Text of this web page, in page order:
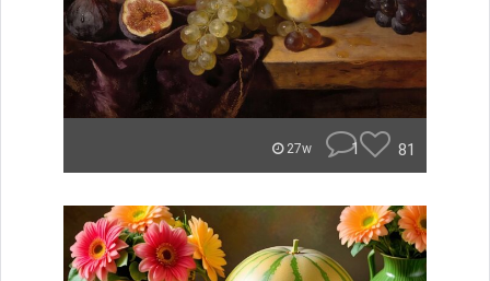
27w 1 81